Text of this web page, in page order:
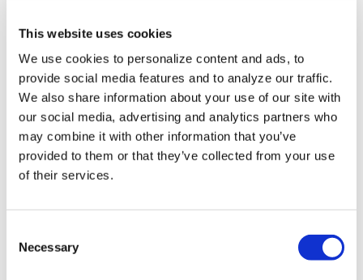
This website uses cookies
We use cookies to personalize content and ads, to
provide social media features and to analyze our traffic.
We also share information about your use of our site with
our social media, advertising and analytics partners who
may combine it with other information that you’ve
provided to them or that they’ve collected from your use
of their services.
Necessary
ARTS & CULTURE
Orlando author turns
sudden loss into story
of never-ending love
Jul 09, 2026 /Azlyn Cato